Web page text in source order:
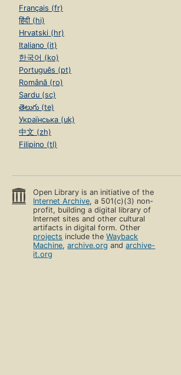
Français (fr)
हिंदी (hi)
Hrvatski (hr)
Italiano (it)
한국어 (ko)
Português (pt)
Română (ro)
Sardu (sc)
తెలుగు (te)
Українська (uk)
中文 (zh)
Filipino (tl)
Open Library is an initiative of the
Internet Archive, a 501(c)(3) non-
profit, building a digital library of
Internet sites and other cultural
artifacts in digital form. Other
projects include theWayback
Machine,archive.org andarchive-
it.org